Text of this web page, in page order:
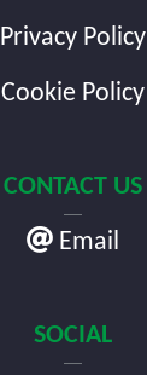
Privacy Policy
Cookie Policy
CONTACT US
Email
SOCIAL